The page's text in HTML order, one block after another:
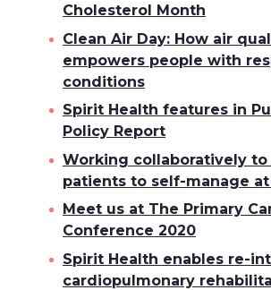
Cholesterol Month
Clean Air Day: How air
empowers people with
conditions
Spirit Health features in
Policy Report
Working collaboratively
patients to self-manage
Meet us at The Primary
Conference 2020
Spirit Health enables re-
cardiopulmonary